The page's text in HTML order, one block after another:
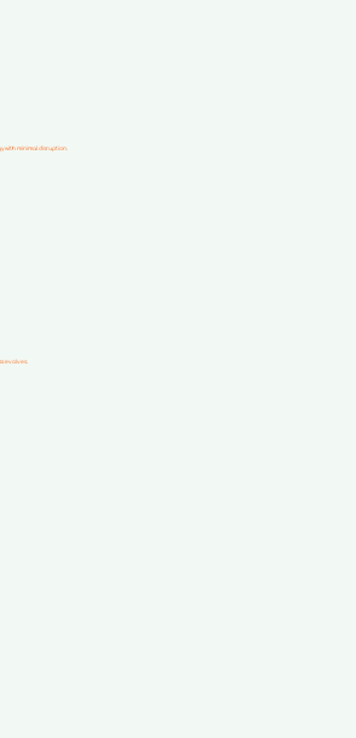
with minimal disruption.
evolves.